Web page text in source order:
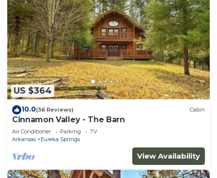
US $364
10.0(36 Reviews) Cabin
Cinnamon Valley - The Barn
Air Conditioner Parking
TV
Arkansas
Eureka Springs
View Availability